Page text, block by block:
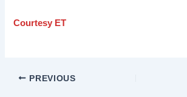
Courtesy ET
PREVIOUS